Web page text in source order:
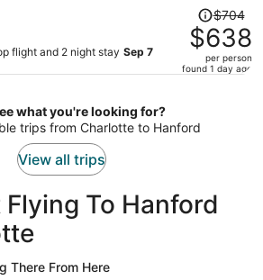
flight and 2 night stay Sep 7
Price
was
$704,
price
$638
per
$704
$638
per person
found 1 day ago
what you're looking for?
trips from Charlotte to Hanford
View all trips
To Hanford
There From Here